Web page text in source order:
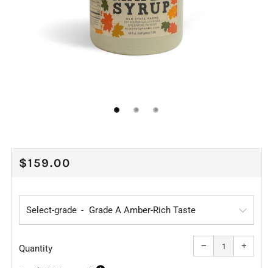
REGULAR
$159.00
Select-grade
Quantity −
Reduce
item
quantity
one
+
one